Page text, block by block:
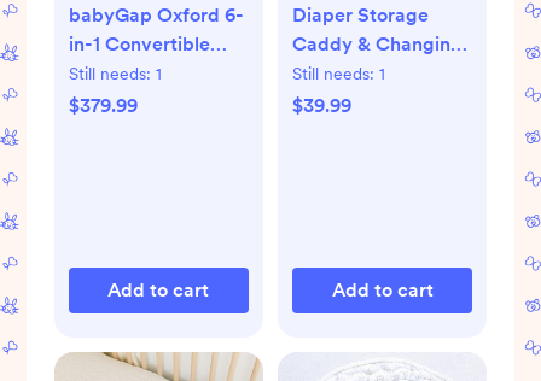
babyGap Oxford 6-
in-1 Convertible
Crib
Still needs: 1
$379.99
Add to cart
Diaper Storage
Caddy & Changing
Mat
Still needs: 1
$39.99
Add to cart